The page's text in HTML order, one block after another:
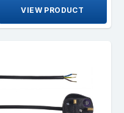
VIEW PRODUCT